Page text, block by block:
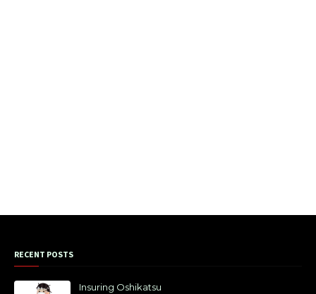
RECENT POSTS
Insuring Oshikatsu